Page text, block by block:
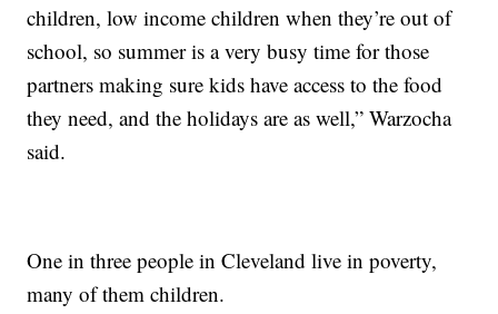
children, low income children when they’re out of
school, so summer is a very busy time for those
partners making sure kids have access to the food
they need, and the holidays are as well,” Warzocha
said.
One in three people in Cleveland live in poverty,
many of them children.